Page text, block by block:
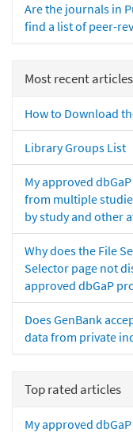
Are the journals in
find a list of peer-
Most recent articles
How to Download
Library Groups List
My approved
from multiple
by study and other
Why does the File
Selector page not
approved dbGaP
Does GenBank
data from private
Top rated articles
My approved